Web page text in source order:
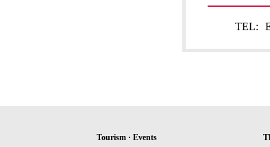
TEL:
Tourism · Events